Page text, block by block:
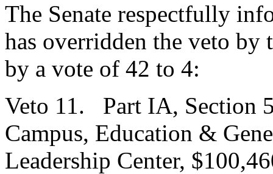
The Senate respectfully
has overridden the veto
by a vote of 42 to 4:
Veto 11. Part IA, Section
Campus, Education &
Leadership Center,